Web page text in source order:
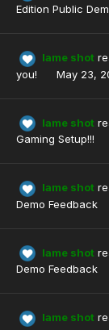
Edition Public
lame shot
you!
May 23,
lame shot
Gaming Setup!!!
lame shot
Demo Feedback
lame shot
Demo Feedback
lame shot